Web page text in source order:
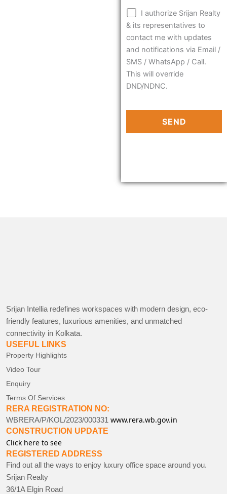
I authorize Srijan Realty
& its representatives to
contact me with updates
and notifications via Email /
SMS / WhatsApp / Call.
This will override
DND/NDNC.
Srijan Intellia redefines workspaces with modern design, eco-
friendly features, luxurious amenities, and unmatched
connectivity in Kolkata.
USEFUL LINKS
Property Highlights
Video Tour
Enquiry
Terms Of Services
RERA REGISTRATION NO:
WBRERA/P/KOL/2023/000331 www.rera.wb.gov.in
CONSTRUCTION UPDATE
Click here to see
REGISTERED ADDRESS
Find out all the ways to enjoy luxury office space around you.
Srijan Realty
36/1A Elgin Road